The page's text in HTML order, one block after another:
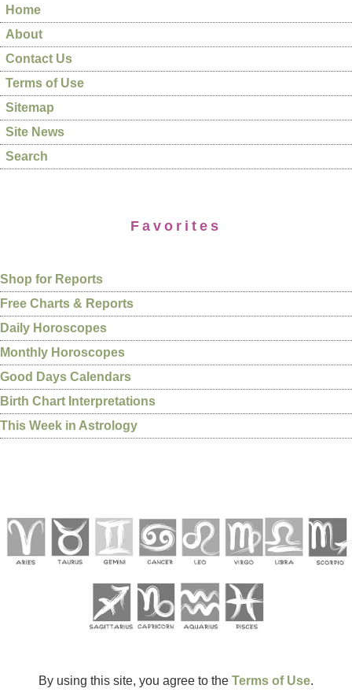
Home
About
Contact Us
Terms of Use
Sitemap
Site News
Search
Favorites
Shop for Reports
Free Charts & Reports
Daily Horoscopes
Monthly Horoscopes
Good Days Calendars
Birth Chart Interpretations
This Week in Astrology
By using this site, you agree to the Terms of Use.